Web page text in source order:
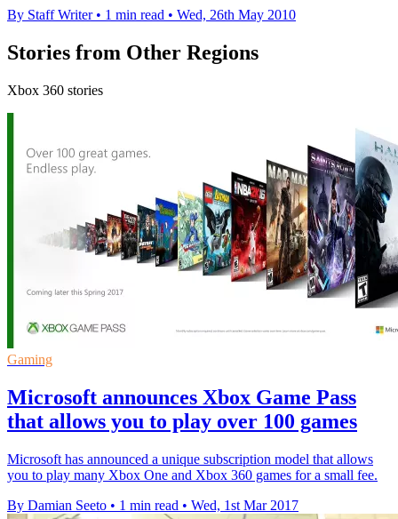
By Staff Writer • 1 min read • Wed, 26th May 2010
Stories from Other Regions
Xbox 360 stories
Gaming
Microsoft announces Xbox Game Pass
that allows you to play over 100 games
Microsoft has announced a unique subscription model that allows
you to play many Xbox One and Xbox 360 games for a small fee.
By Damian Seeto • 1 min read • Wed, 1st Mar 2017